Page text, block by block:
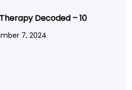
Decoded – 10
7, 2024